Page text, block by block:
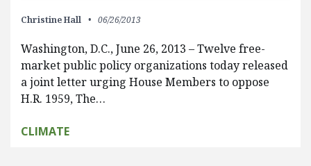
Christine Hall 06/26/2013
Washington, D.C., June 26, 2013 – Twelve free-
market public policy organizations today released
a joint letter urging House Members to oppose
H.R. 1959, The…
CLIMATE